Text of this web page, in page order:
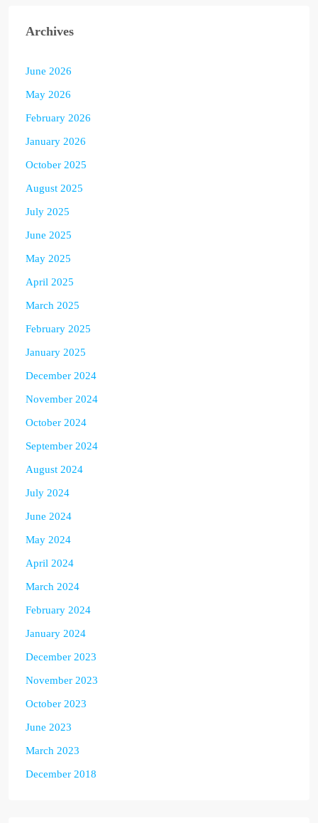
Archives
June 2026
May 2026
February 2026
January 2026
October 2025
August 2025
July 2025
June 2025
May 2025
April 2025
March 2025
February 2025
January 2025
December 2024
November 2024
October 2024
September 2024
August 2024
July 2024
June 2024
May 2024
April 2024
March 2024
February 2024
January 2024
December 2023
November 2023
October 2023
June 2023
March 2023
December 2018